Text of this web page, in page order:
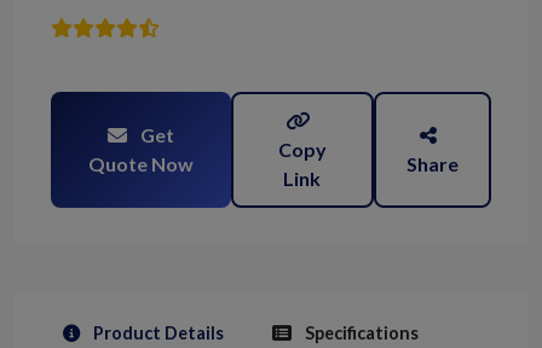
Get
Quote Now
Copy
Link
Share
Product Details Specifications